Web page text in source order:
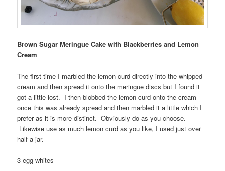
Brown Sugar Meringue Cake with Blackberries and Lemon
Cream
The first time I marbled the lemon curd directly into the whipped
cream and then spread it onto the meringue discs but I found it
got a little lost. I then blobbed the lemon curd onto the cream
once this was already spread and then marbled it a little which I
prefer as it is more distinct. Obviously do as you choose.
Likewise use as much lemon curd as you like, I used just over
half a jar.
3 egg whites